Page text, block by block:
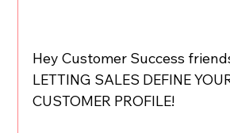
Hey Customer Success
LETTING SALES DEFINE
CUSTOMER PROFILE!